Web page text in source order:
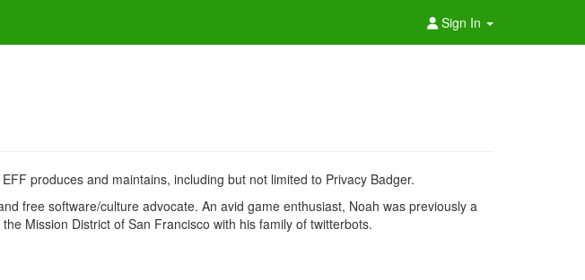
Sign In
produces and maintains, including but not limited to Privacy Badger.
free software/culture advocate. An avid game enthusiast, Noah was previously a
Mission District of San Francisco with his family of twitterbots.